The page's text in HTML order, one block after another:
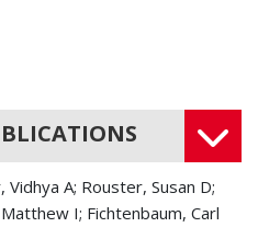
Vidhya A; Rouster, Susan D;
I; Fichtenbaum, Carl